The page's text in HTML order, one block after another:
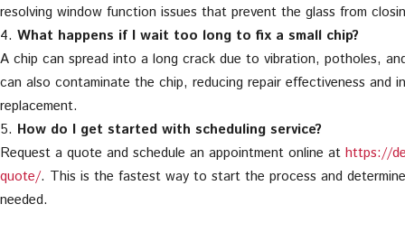
resolving window function issues that prevent the glass from
What happens if I wait too long to fix a small chip?
A chip can spread into a long crack due to vibration, potholes,
can also contaminate the chip, reducing repair effectiveness and
replacement.
How do I get started with scheduling service?
Request a quote and schedule an appointment online at https://
quote/. This is the fastest way to start the process and
needed.